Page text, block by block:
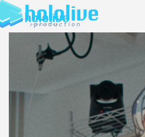
EN
JP
ABOUT
TALENT
NEWS